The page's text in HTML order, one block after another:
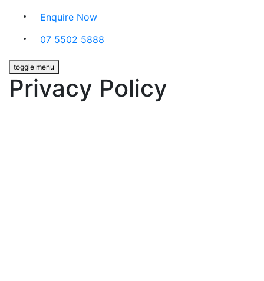
Enquire Now
07 5502 5888
toggle menu
Privacy Policy